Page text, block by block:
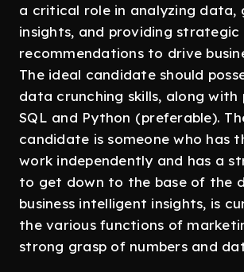
a critical role in analyzing data,
insights, and providing strategic
recommendations to drive
The ideal candidate should
data crunching skills, along with
SQL and Python (preferable).
candidate is someone who has
work independently and has a
to get down to the base of the
business intelligent insights, is
the various functions of
strong grasp of numbers and